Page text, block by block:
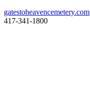
gatestoheavencemetery.com
417-341-1800